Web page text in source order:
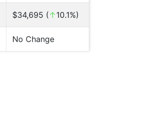
$34,695 (↑10.1%)
No Change